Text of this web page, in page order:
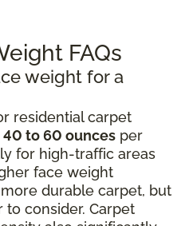
FAQs
weight for a
residential carpet
40 to 60 ounces per
for high-traffic areas
face weight
durable carpet, but
consider. Carpet